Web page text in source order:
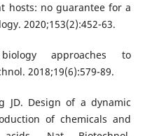
hosts: no guarantee for a
2020;153(2):452-63.
approaches to
2018;19(6):579-89.
JD. Design of a dynamic
of chemicals and